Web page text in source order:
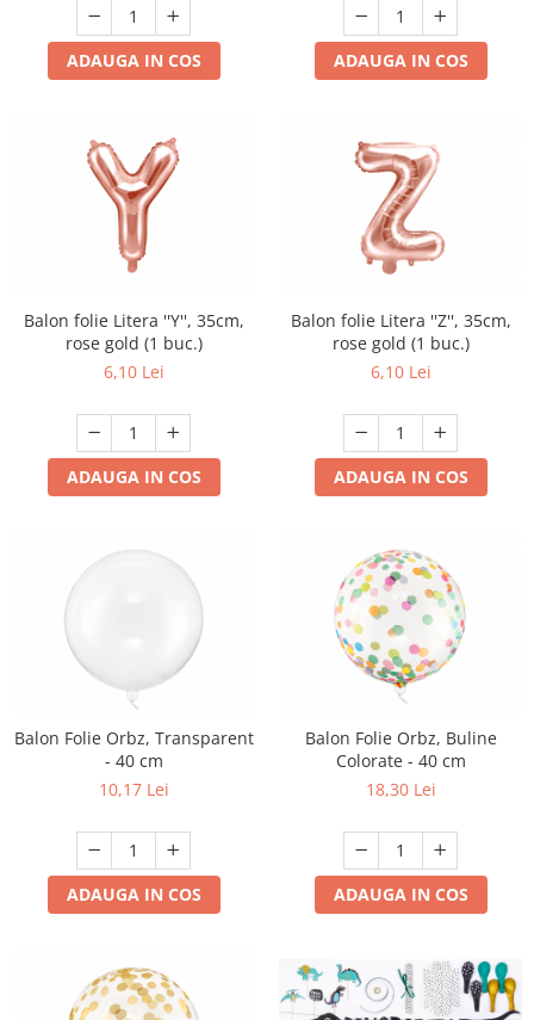
ADAUGA IN COS ADAUGA IN COS
Balon folie Litera ''Y'', 35cm,
rose gold (1 buc.)
6,10 Lei
ADAUGA IN COS
Balon folie Litera ''Z'', 35cm,
rose gold (1 buc.)
6,10 Lei
ADAUGA IN COS
Balon Folie Orbz, Transparent
- 40 cm
10,17 Lei
ADAUGA IN COS
Balon Folie Orbz, Buline
Colorate - 40 cm
18,30 Lei
ADAUGA IN COS